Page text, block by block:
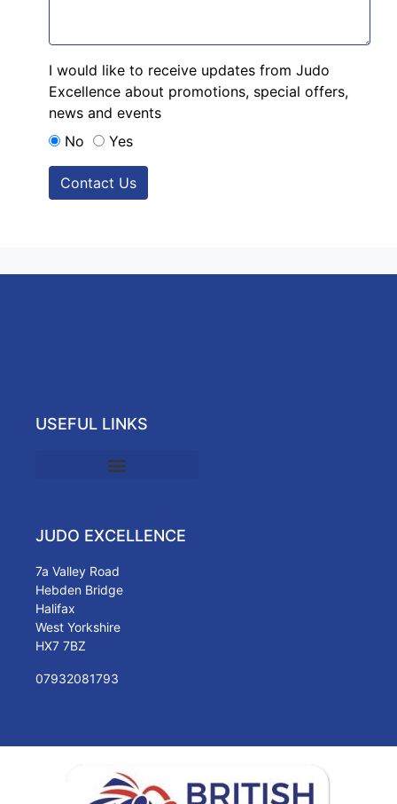
I would like to receive updates from Judo
Excellence about promotions, special offers,
news and events
No
Yes
Contact Us
USEFUL LINKS
JUDO EXCELLENCE
7a Valley Road
Hebden Bridge
Halifax
West Yorkshire
HX7 7BZ
07932081793